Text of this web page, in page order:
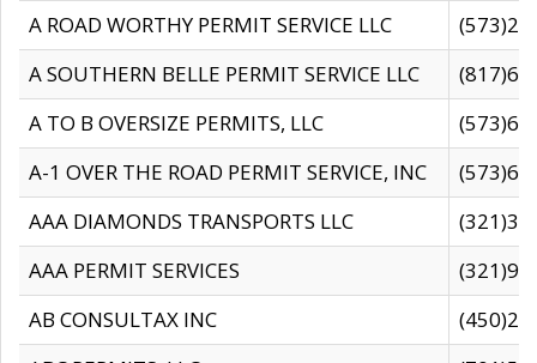
A ROAD WORTHY PERMIT SERVICE LLC
A SOUTHERN BELLE PERMIT SERVICE LLC
A TO B OVERSIZE PERMITS, LLC
A-1 OVER THE ROAD PERMIT SERVICE, INC
AAA DIAMONDS TRANSPORTS LLC
AAA PERMIT SERVICES
AB CONSULTAX INC